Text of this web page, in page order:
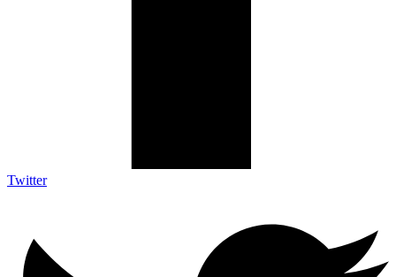
Twitter